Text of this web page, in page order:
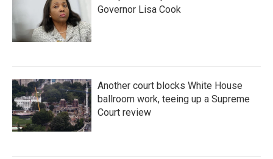
Governor Lisa Cook
Another court blocks White House
ballroom work, teeing up a Supreme
Court review